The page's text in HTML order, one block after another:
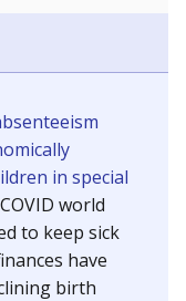
in special
world
to keep sick
have
birth